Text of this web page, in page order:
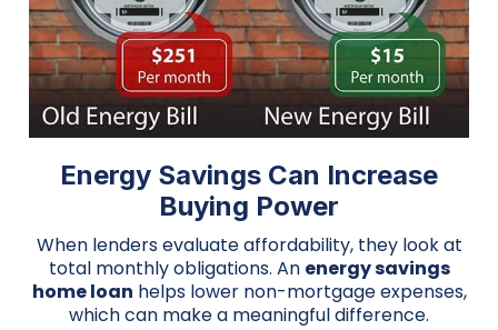
Energy Savings Can Increase
Buying Power
When lenders evaluate affordability, they look at
total monthly obligations. An energy savings
home loan helps lower non-mortgage expenses,
which can make a meaningful difference.